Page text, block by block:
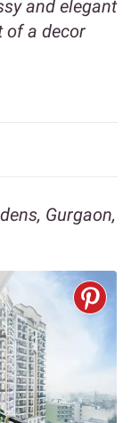
and elegant
of a decor
Gurgaon,